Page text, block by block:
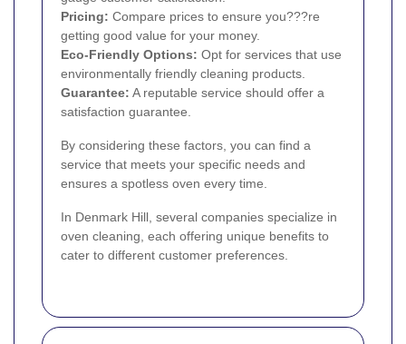
Pricing: Compare prices to ensure you???re
getting good value for your money.
Eco-Friendly Options: Opt for services that use
environmentally friendly cleaning products.
Guarantee: A reputable service should offer a
satisfaction guarantee.
By considering these factors, you can find a
service that meets your specific needs and
ensures a spotless oven every time.
In Denmark Hill, several companies specialize in
oven cleaning, each offering unique benefits to
cater to different customer preferences.